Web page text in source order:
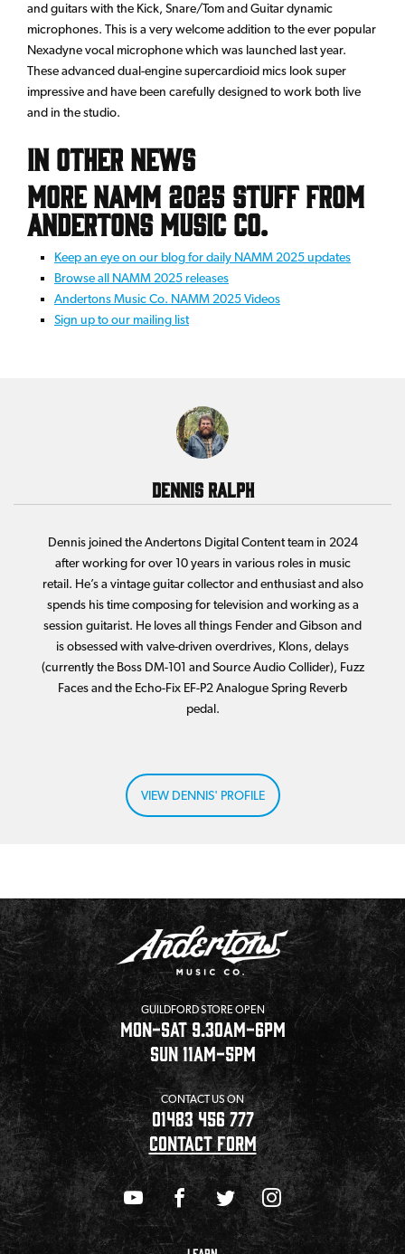
and guitars with the Kick, Snare/Tom and Guitar dynamic
microphones. This is a very welcome addition to the ever popular
Nexadyne vocal microphone which was launched last year.
These advanced dual-engine supercardioid mics look super
impressive and have been carefully designed to work both live
and in the studio.
In Other News
More NAMM 2025 Stuff From
Andertons Music Co.
Keep an eye on our blog for daily NAMM 2025 updates
Browse all NAMM 2025 releases
Andertons Music Co. NAMM 2025 Videos
Sign up to our mailing list
Dennis Ralph
Dennis joined the Andertons Digital Content team in 2024
after working for over 10 years in various roles in music
retail. He’s a vintage guitar collector and enthusiast and also
spends his time composing for television and working as a
session guitarist. He loves all things Fender and Gibson and
is obsessed with valve-driven overdrives, Klons, delays
(currently the Boss DM-101 and Source Audio Collider), Fuzz
Faces and the Echo-Fix EF-P2 Analogue Spring Reverb
pedal.
VIEW DENNIS' PROFILE
GUILDFORD STORE OPEN
MON-SAT 9.30AM-6PM
SUN 11AM-5PM
CONTACT US ON
01483 456 777
CONTACT FORM